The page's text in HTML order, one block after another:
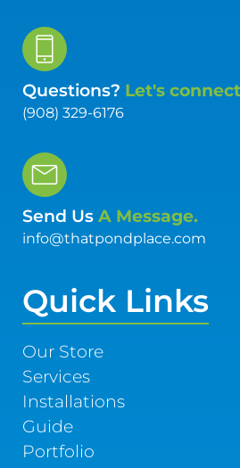
Questions? Let's
(908) 329-6176
Send Us A Message.
info@thatpondplace.com
Quick Links
Our Store
Services
Installations
Guide
Portfolio